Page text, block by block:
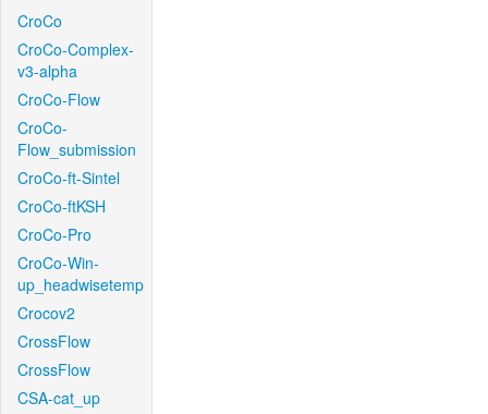
CroCo
CroCo-Complex-
v3-alpha
CroCo-Flow
CroCo-
Flow_submission
CroCo-ft-Sintel
CroCo-ftKSH
CroCo-Pro
CroCo-Win-
up_headwisetemp
Crocov2
CrossFlow
CrossFlow
CSA-cat_up